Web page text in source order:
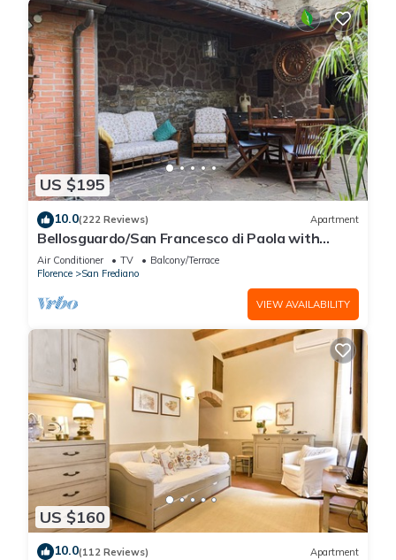
US $195
10.0(222 Reviews) Apartment
Bellosguardo/San Francesco di Paola with
private garden
Air Conditioner TV
Balcony/Terrace
Florence
San Frediano
VIEW AVAILABILITY
US $160
10.0(112 Reviews) Apartment